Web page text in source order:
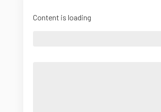
Content is loading